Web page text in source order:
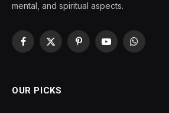
mental, and spiritual aspects.
Facebook
X
PinterestYouTubeWhatsApp
OUR PICKS